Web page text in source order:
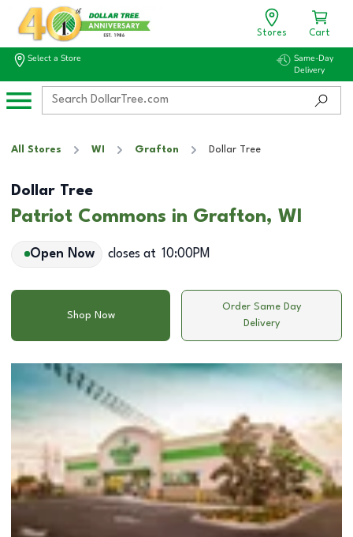
Stores Cart
Select a Store
Same-Day
Delivery
All Stores WI Grafton Dollar Tree
Dollar Tree
Patriot Commons in Grafton, WI
Open Now closes at 10:00PM
Shop Now
Order Same Day
Delivery